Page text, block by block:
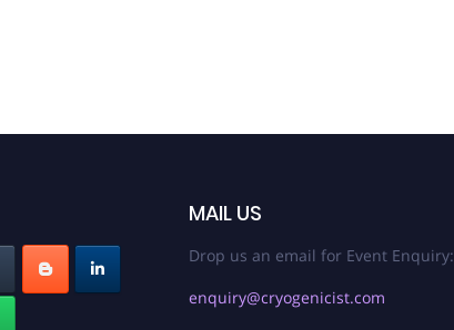
MAIL US
Drop us an email for Event Enquiry:
enquiry@cryogenicist.com